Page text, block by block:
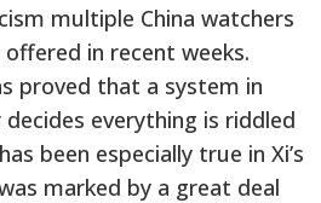
multiple China watchers
in recent weeks.
proved that a system in
everything is riddled
been especially true in Xi’s
marked by a great deal